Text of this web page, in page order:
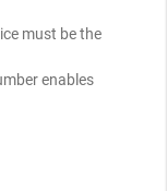
must be the
enables